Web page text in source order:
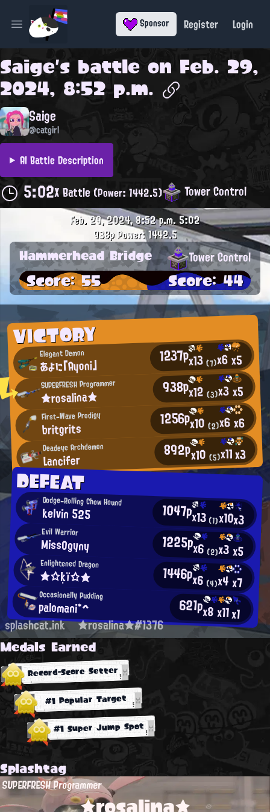
Open main menu Sponsor Register Login
Saige's battle on Feb. 29,
2024, 8:52 p.m.
Saige
@catgirl
AI Battle Description
5:02X Battle(Power: 1442.5) Tower Control
VICTORY
Elegant Demon
あよに「Ayoni」 1237px13(7)x6x5
SUPERFRESH Programmer
★rosalina★ 938px12(3)x3x5
First-Wave Prodigy
britgrits 1256px10(2)x6x6
Deadeye Archdemon
Lancifer 892px10(5)x11x3
DEFEAT
Dodge-Rolling Chow Hound
kelvin 525 1047px13(1)x10x3
Evil Warrior
MissOgyny 1225px6 (2)x3x5
Enlightened Dragon
★☆ķï☆★ 1446px6 (4)x4x7
Occasionally Pudding
palomani*^ 621px8x11x1
Feb. 29, 2024, 8:52 p.m.5:02
938pPower: 1442.5
Hammerhead Bridge Tower Control
Score: 55 Score: 44
splashcat.ink ★rosalina★#1376
Medals Earned
Record-Score Setter
#1 Popular Target
#1 Super Jump Spot
Splashtag
SUPERFRESH Programmer